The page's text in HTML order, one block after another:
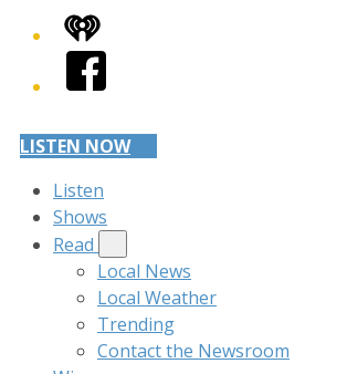
iHeart
Facebook
LISTEN NOW
Listen
Shows
Read
Local News
Local Weather
Trending
Contact the Newsroom